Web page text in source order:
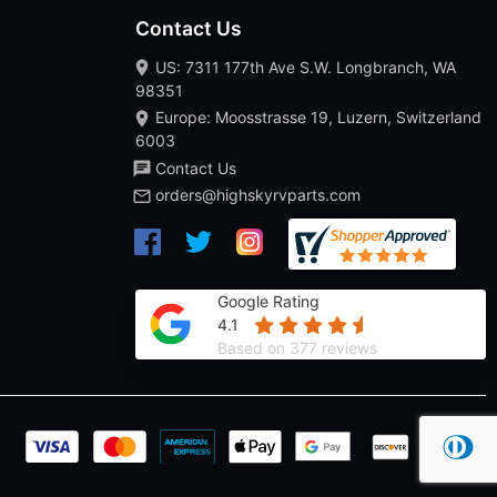
Contact Us
US: 7311 177th Ave S.W. Longbranch, WA
98351
Europe: Moosstrasse 19, Luzern, Switzerland
6003
Contact Us
orders@highskyrvparts.com
Google Rating
4.1
Based on 377 reviews